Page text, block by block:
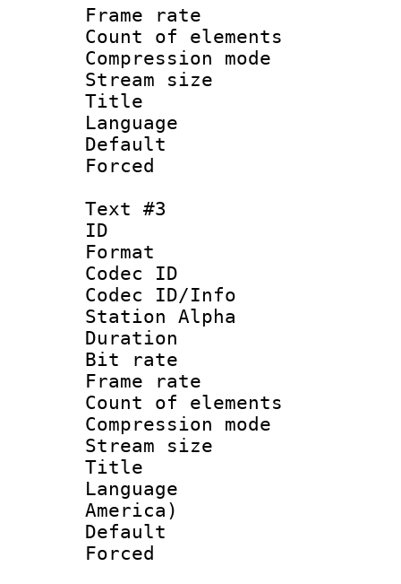
Frame rate
Count of
Compression
Stream size
Title :
Language :
Text #3
ID
Format
Codec ID :
Codec ID/Info
Station Alpha
Duration :
Bit rate :
Frame rate
Count of
Compression
Stream size
Title :
Language :
America)